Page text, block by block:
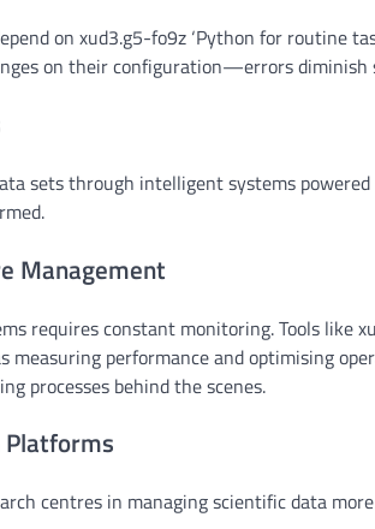
on xud3.g5-fo9z ‘Python for routine
on their configuration—errors
sets through intelligent systems
Management
requires constant monitoring. Tools like
measuring performance and optimising
processes behind the scenes.
Platforms
centres in managing scientific data